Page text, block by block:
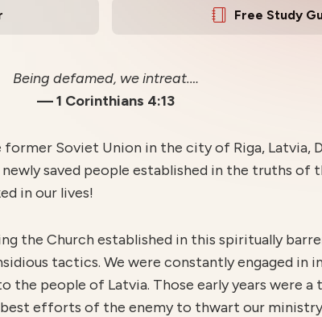
Free Study
Being defamed, we intreat.…
— 1 Corinthians 4:13
Soviet Union in the city of Riga, Latvia,
saved people established in the truths of
in our lives!
the Church established in this spiritually
tactics. We were constantly engaged in
the people of Latvia. Those early years were
efforts of the enemy to thwart our